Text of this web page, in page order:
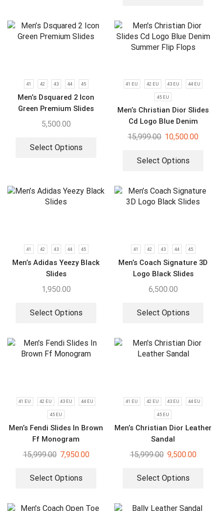
41 42 43 44 45
Men’s Dsquared 2 Icon
Green Premium Slides
5,500.00
Select Options
41 EU 42 EU 43 EU 44 EU
45 EU
Men’s Christian Dior Slides
Cd Logo Blue Denim
Summer Flip Flops
15,999.00 10,500.00
Select Options
41 42 43 44 45
Men’s Adidas Yeezy Black
Slides
1,950.00
Select Options
41 42 43 44 45
Men’s Coach Signature 3D
Logo Black Slides
6,500.00
Select Options
41 EU 42 EU 43 EU 44 EU
45 EU
Men’s Fendi Slides In Brown
Ff Monogram
15,999.00 7,950.00
Select Options
41 EU 42 EU 43 EU 44 EU
45 EU
Men’s Christian Dior Leather
Sandal
15,999.00 9,500.00
Select Options